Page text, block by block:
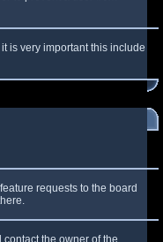
is very important this include
requests to the board
the owner of the